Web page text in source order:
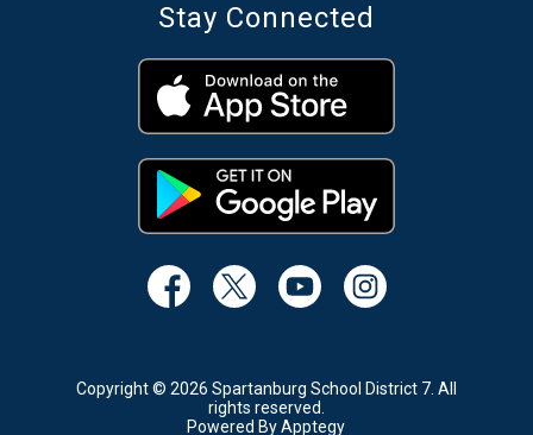
Stay Connected
Copyright © 2026 Spartanburg School District 7. All
rights reserved.
Powered ByApptegy